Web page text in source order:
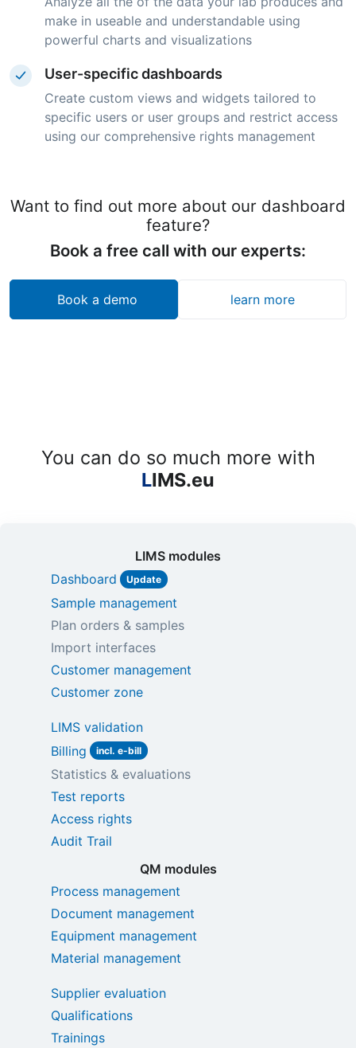
make in useable and understandable using
powerful charts and visualizations
User-specific dashboards
Create custom views and widgets tailored to
specific users or user groups and restrict access
using our comprehensive rights management
Want to find out more about our dashboard
feature?
Book a free call with our experts:
Book a demo learn more
You can do so much more with
LIMS.eu
LIMS modules
Dashboard
Update
Sample management
Plan orders & samples
Import interfaces
Customer management
Customer zone
LIMS validation
Billing
incl. e-bill
Statistics & evaluations
Test reports
Access rights
Audit Trail
QM modules
Process management
Document management
Equipment management
Material management
Supplier evaluation
Qualifications
Trainings